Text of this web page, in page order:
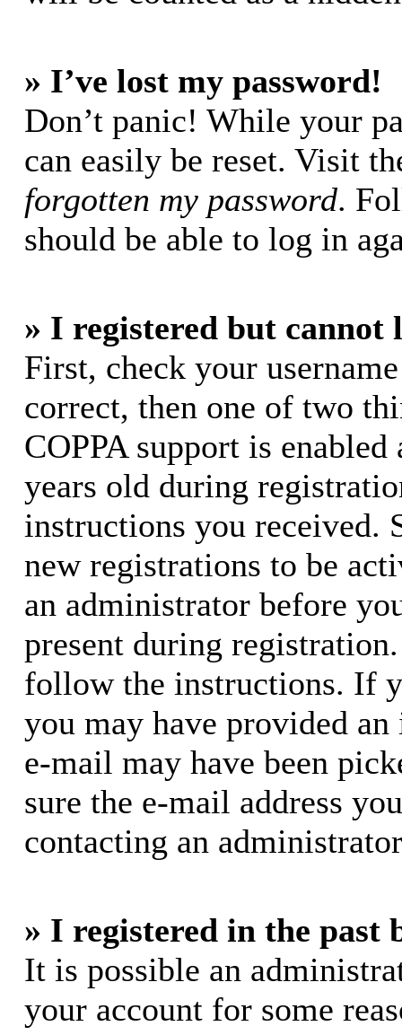
» I’ve lost my password!
Don’t panic! While your
can easily be reset. Visit
forgotten my password.
should be able to log in
» I registered but cannot
First, check your
correct, then one of two
COPPA support is
years old during
instructions you received.
new registrations to be
an administrator before
present during
follow the instructions. If
you may have provided
e-mail may have been
sure the e-mail address
contacting an
» I registered in the past
It is possible an
your account for some